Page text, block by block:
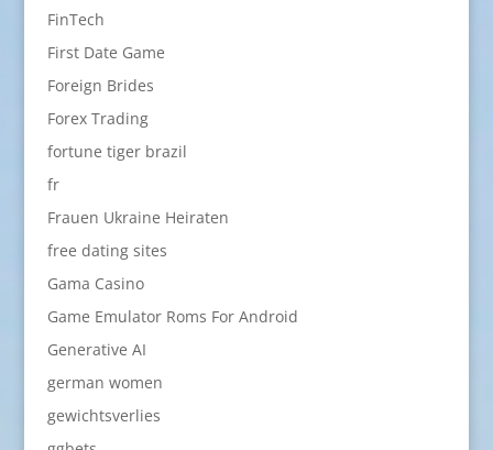
FinTech
First Date Game
Foreign Brides
Forex Trading
fortune tiger brazil
fr
Frauen Ukraine Heiraten
free dating sites
Gama Casino
Game Emulator Roms For Android
Generative AI
german women
gewichtsverlies